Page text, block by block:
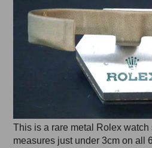
This is a rare metal Rolex watch
measures just under 3cm on all